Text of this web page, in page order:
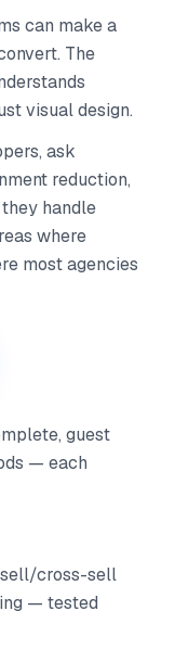
can make a
The
visual design.
ask
reduction,
handle
where
most agencies
guest
— each
cross-sell
— tested